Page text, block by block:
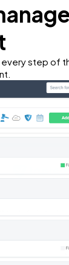
step of